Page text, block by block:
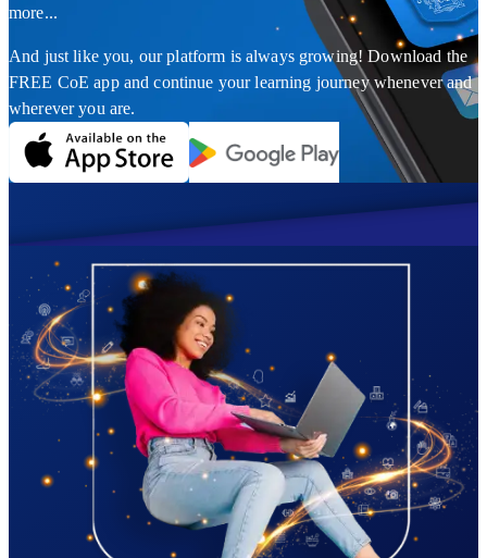
more...
And just like you, our platform is always growing! Download the
FREE CoE app and continue your learning journey whenever and
wherever you are.